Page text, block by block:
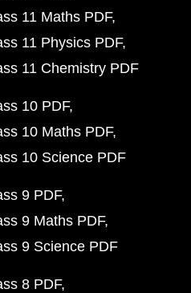
11 Maths PDF
11 Physics PDF
11 Chemistry PDF
10 PDF
10 Maths PDF
10 Science PDF
9 PDF
9 Maths PDF
9 Science PDF
8 PDF